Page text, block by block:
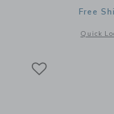
of Paint By Numbers -
Free
Quick
Opens